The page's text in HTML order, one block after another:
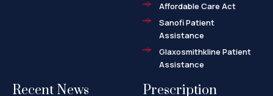
Affordable Care Act
Sanofi Patient
Assistance
Glaxosmithkline Patient
Assistance
Recent News
Prescription